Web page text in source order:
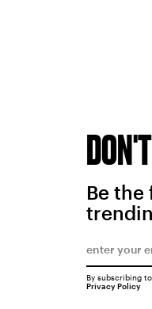
Be
By subscribing
Privacy Policy